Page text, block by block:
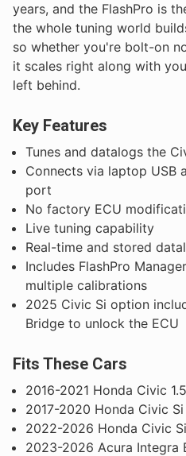
years, and the FlashPro is
the whole tuning world
so whether you're bolt-on
it scales right along with
left behind.
Key Features
Tunes and datalogs the
Connects via laptop USB
port
No factory ECU
Live tuning capability
Real-time and stored
Includes FlashPro
multiple calibrations
2025 Civic Si option
Bridge to unlock the ECU
Fits These Cars
2016-2021 Honda Civic
2017-2020 Honda Civic Si
2022-2026 Honda Civic
2023-2026 Acura Integra